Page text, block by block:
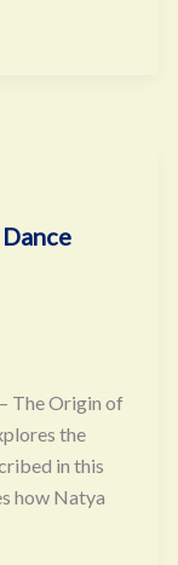
The Origin of
the
in this
how Natya